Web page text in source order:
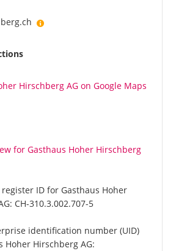
Hirschberg AG on Google Maps
for Gasthaus Hoher Hirschberg
ID for Gasthaus Hoher
CH-310.3.002.707-5
identification number (UID)
Hoher Hirschberg AG: